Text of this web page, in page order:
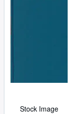
Stock Image